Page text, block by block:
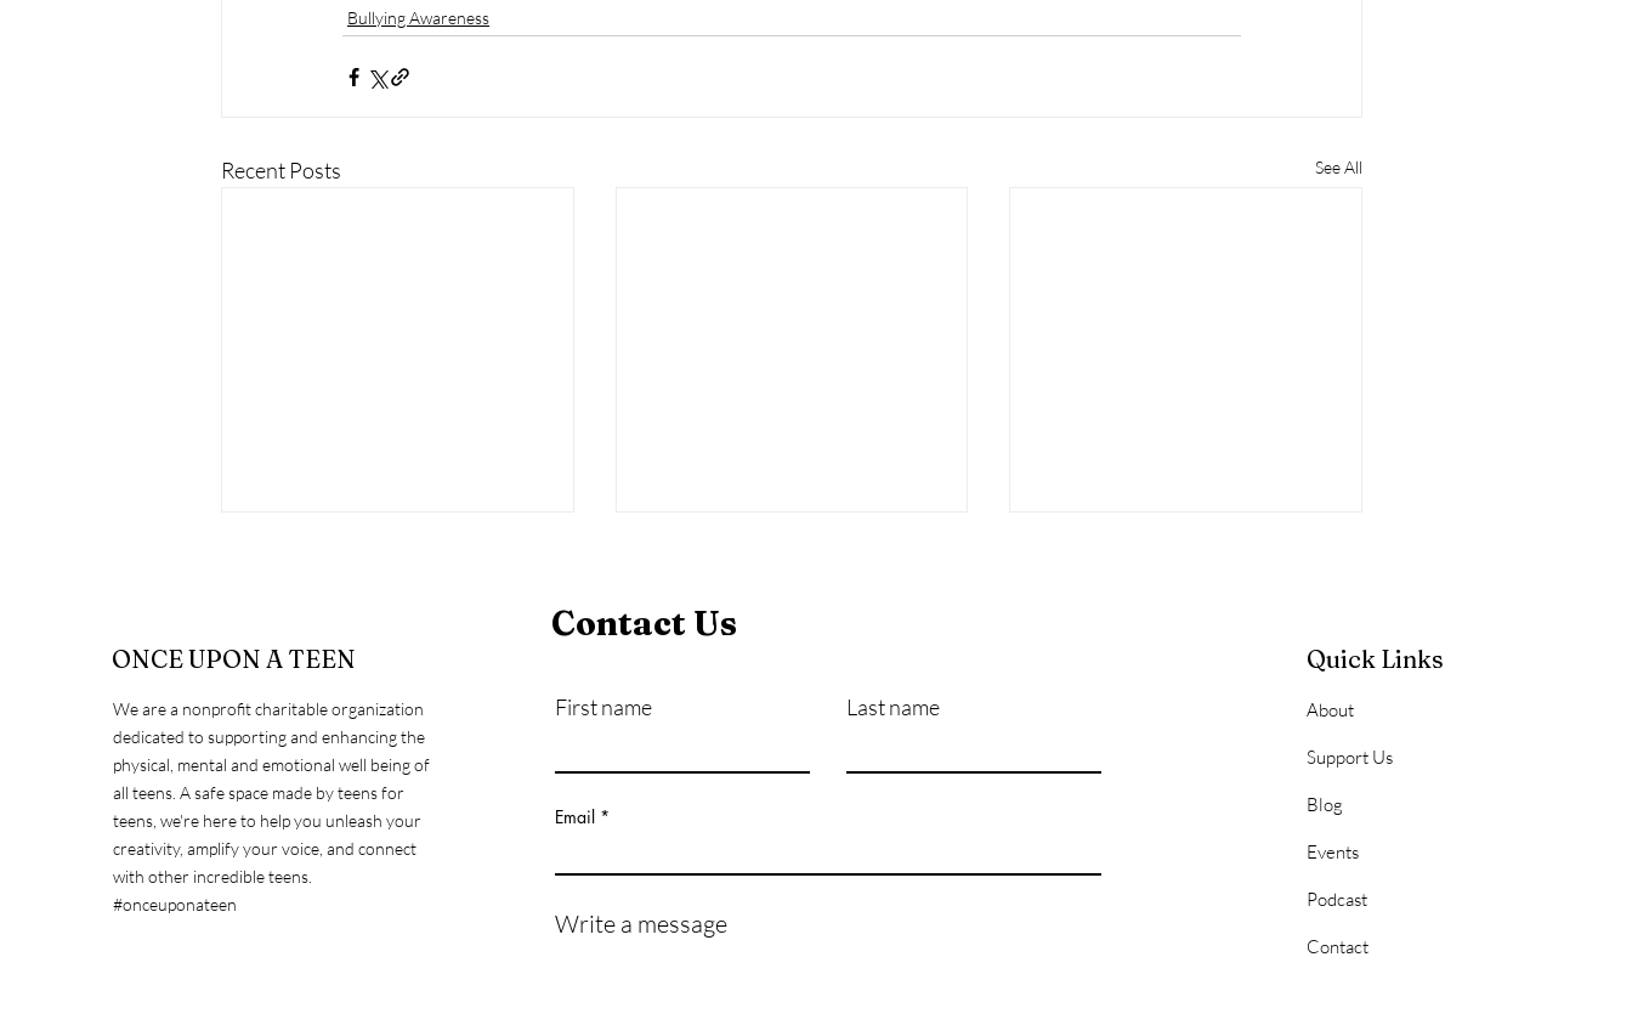
Bullying Awareness
Recent Posts See All
Countering Bullying to
Promote Inclusivity &
Kindness
How Bullying Can Impact a
Bullying
ONCE UPON A TEEN
We are a nonprofit charitable organization
dedicated to supporting and enhancing the
physical, mental and emotional well being of
all teens. A safe space made by teens for
teens, we're here to help you unleash your
creativity, amplify your voice, and connect
with other incredible teens.
#onceuponateen
Contact Us
First name Last name
Email
Write a message
Quick Links
About
Support Us
Blog
Events
Podcast
Contact